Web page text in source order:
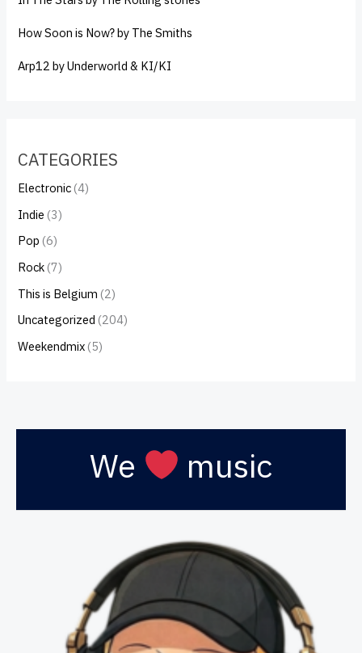
How Soon is Now? by The Smiths
Arp12 by Underworld & KI/KI
CATEGORIES
Electronic(4)
Indie (3)
Pop (6)
Rock(7)
This is Belgium (2)
Uncategorized (204)
Weekendmix(5)
We music